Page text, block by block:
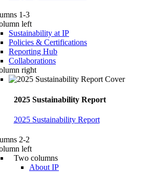
1-3
left
Sustainability at IP
Policies & Certifications
Reporting Hub
Collaborations
right
2025 Sustainability Report
2025 Sustainability Report
2-2
left
Two columns
About IP